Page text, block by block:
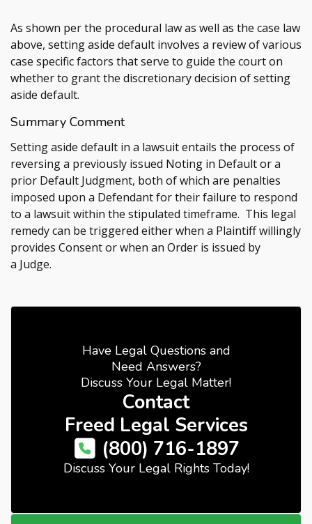
As shown per the procedural law as well as the case law
above, setting aside default involves a review of various
case specific factors that serve to guide the court on
whether to grant the discretionary decision of setting
aside default.
Summary Comment
Setting aside default in a lawsuit entails the process of
reversing a previously issued Noting in Default or a
prior Default Judgment, both of which are penalties
imposed upon a Defendant for their failure to respond
to a lawsuit within the stipulated timeframe. This legal
remedy can be triggered either when a Plaintiff willingly
provides Consent or when an Order is issued by
a Judge.
Have Legal Questions and
Need Answers?
Discuss Your Legal Matter!
Contact
Freed Legal Services
(800) 716-1897
Discuss Your Legal Rights Today!